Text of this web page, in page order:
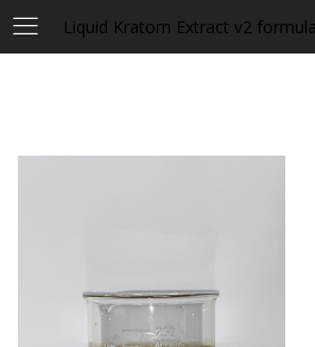
Liquid Kratom Extract v2 formula
LOGIN
Remember me